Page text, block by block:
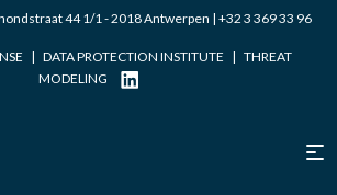
44 1/1 - 2018 Antwerpen | +32 3 369 33 96
| DATA PROTECTION INSTITUTE | THREAT
MODELING